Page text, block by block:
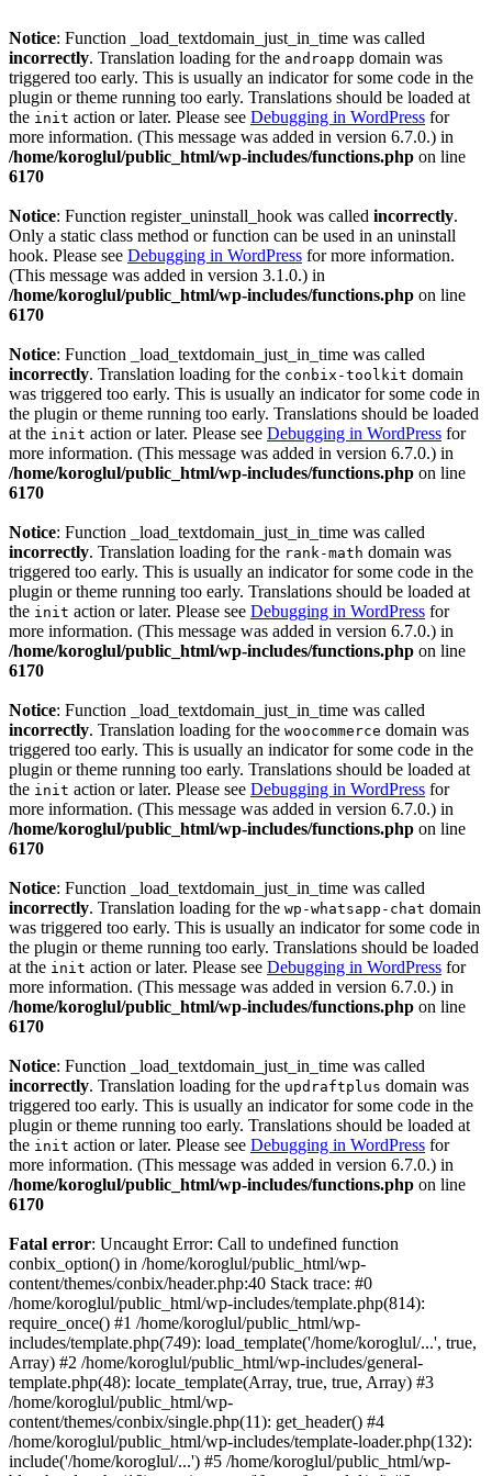
Notice: Function _load_textdomain_just_in_time was called
incorrectly. Translation loading for the androapp domain was
triggered too early. This is usually an indicator for some code in the
plugin or theme running too early. Translations should be loaded at
the init action or later. Please see Debugging in WordPress for
more information. (This message was added in version 6.7.0.) in
/home/koroglul/public_html/wp-includes/functions.php on line
6170
Notice: Function register_uninstall_hook was called incorrectly.
Only a static class method or function can be used in an uninstall
hook. Please see Debugging in WordPress for more information.
(This message was added in version 3.1.0.) in
/home/koroglul/public_html/wp-includes/functions.php on line
6170
Notice: Function _load_textdomain_just_in_time was called
incorrectly. Translation loading for the conbix-toolkit domain
was triggered too early. This is usually an indicator for some code in
the plugin or theme running too early. Translations should be loaded
at the init action or later. Please see Debugging in WordPress for
more information. (This message was added in version 6.7.0.) in
/home/koroglul/public_html/wp-includes/functions.php on line
6170
Notice: Function _load_textdomain_just_in_time was called
incorrectly. Translation loading for the rank-math domain was
triggered too early. This is usually an indicator for some code in the
plugin or theme running too early. Translations should be loaded at
the init action or later. Please see Debugging in WordPress for
more information. (This message was added in version 6.7.0.) in
/home/koroglul/public_html/wp-includes/functions.php on line
6170
Notice: Function _load_textdomain_just_in_time was called
incorrectly. Translation loading for the woocommerce domain was
triggered too early. This is usually an indicator for some code in the
plugin or theme running too early. Translations should be loaded at
the init action or later. Please see Debugging in WordPress for
more information. (This message was added in version 6.7.0.) in
/home/koroglul/public_html/wp-includes/functions.php on line
6170
Notice: Function _load_textdomain_just_in_time was called
incorrectly. Translation loading for the wp-whatsapp-chat domain
was triggered too early. This is usually an indicator for some code in
the plugin or theme running too early. Translations should be loaded
at the init action or later. Please see Debugging in WordPress for
more information. (This message was added in version 6.7.0.) in
/home/koroglul/public_html/wp-includes/functions.php on line
6170
Notice: Function _load_textdomain_just_in_time was called
incorrectly. Translation loading for the updraftplus domain was
triggered too early. This is usually an indicator for some code in the
plugin or theme running too early. Translations should be loaded at
the init action or later. Please see Debugging in WordPress for
more information. (This message was added in version 6.7.0.) in
/home/koroglul/public_html/wp-includes/functions.php on line
6170
Fatal error: Uncaught Error: Call to undefined function
conbix_option() in /home/koroglul/public_html/wp-
content/themes/conbix/header.php:40 Stack trace: #0
/home/koroglul/public_html/wp-includes/template.php(814):
require_once() #1 /home/koroglul/public_html/wp-
includes/template.php(749): load_template('/home/koroglul/...', true,
Array) #2 /home/koroglul/public_html/wp-includes/general-
template.php(48): locate_template(Array, true, true, Array) #3
/home/koroglul/public_html/wp-
content/themes/conbix/single.php(11): get_header() #4
/home/koroglul/public_html/wp-includes/template-loader.php(132):
include('/home/koroglul/...') #5 /home/koroglul/public_html/wp-